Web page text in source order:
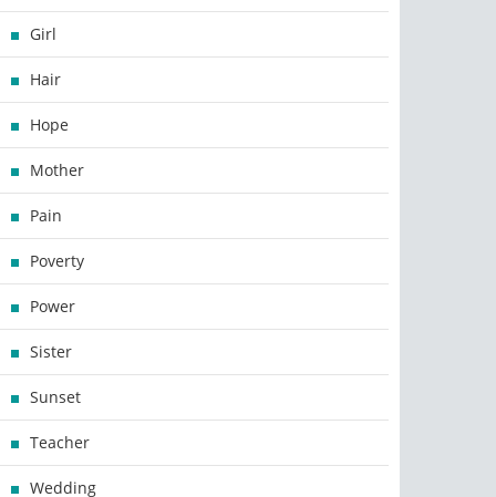
Girl
Hair
Hope
Mother
Pain
Poverty
Power
Sister
Sunset
Teacher
Wedding